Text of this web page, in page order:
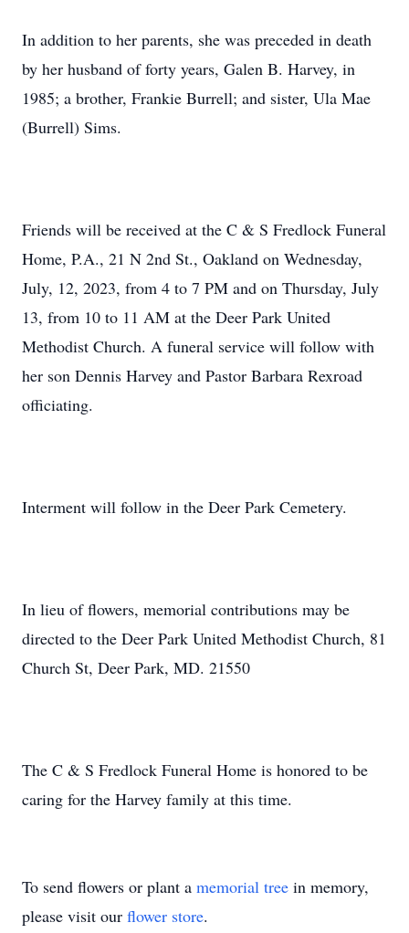
In addition to her parents, she was preceded in death
by her husband of forty years, Galen B. Harvey, in
1985; a brother, Frankie Burrell; and sister, Ula Mae
(Burrell) Sims.
Friends will be received at the C & S Fredlock Funeral
Home, P.A., 21 N 2nd St., Oakland on Wednesday,
July, 12, 2023, from 4 to 7 PM and on Thursday, July
13, from 10 to 11 AM at the Deer Park United
Methodist Church. A funeral service will follow with
her son Dennis Harvey and Pastor Barbara Rexroad
officiating.
Interment will follow in the Deer Park Cemetery.
In lieu of flowers, memorial contributions may be
directed to the Deer Park United Methodist Church, 81
Church St, Deer Park, MD. 21550
The C & S Fredlock Funeral Home is honored to be
caring for the Harvey family at this time.
To send flowers or plant a memorial tree in memory,
please visit our flower store.